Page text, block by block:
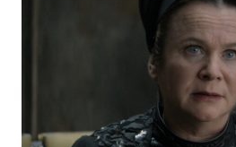
AND
CHARACTER
POSTERS
DEBUT